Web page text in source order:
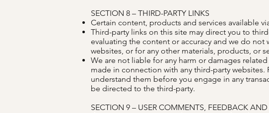
SECTION 8 – THIRD-PARTY LINKS
Certain content, products and services available
Third-party links on this site may direct you to
evaluating the content or accuracy and we do
websites, or for any other materials, products, or
We are not liable for any harm or damages
made in connection with any third-party websites.
understand them before you engage in any
be directed to the third-party.
SECTION 9 – USER COMMENTS, FEEDBACK